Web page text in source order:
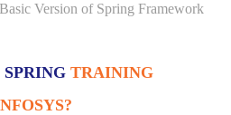
Version of Spring Framework
TRAINING